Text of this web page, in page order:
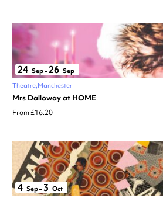
24 Sep–26 Sep
Theatre Manchester
Mrs Dalloway at HOME
From £16.20
4 Sep– 3 Oct